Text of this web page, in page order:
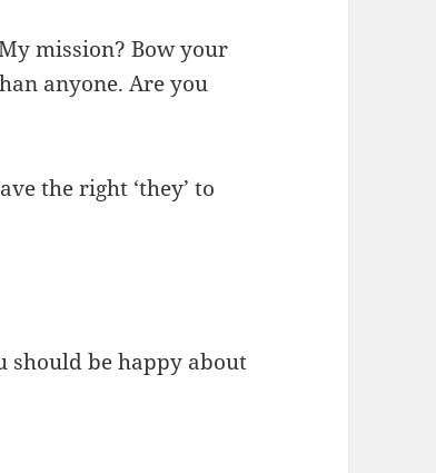
mission? Bow your
anyone. Are you
the right ‘they’ to
should be happy about